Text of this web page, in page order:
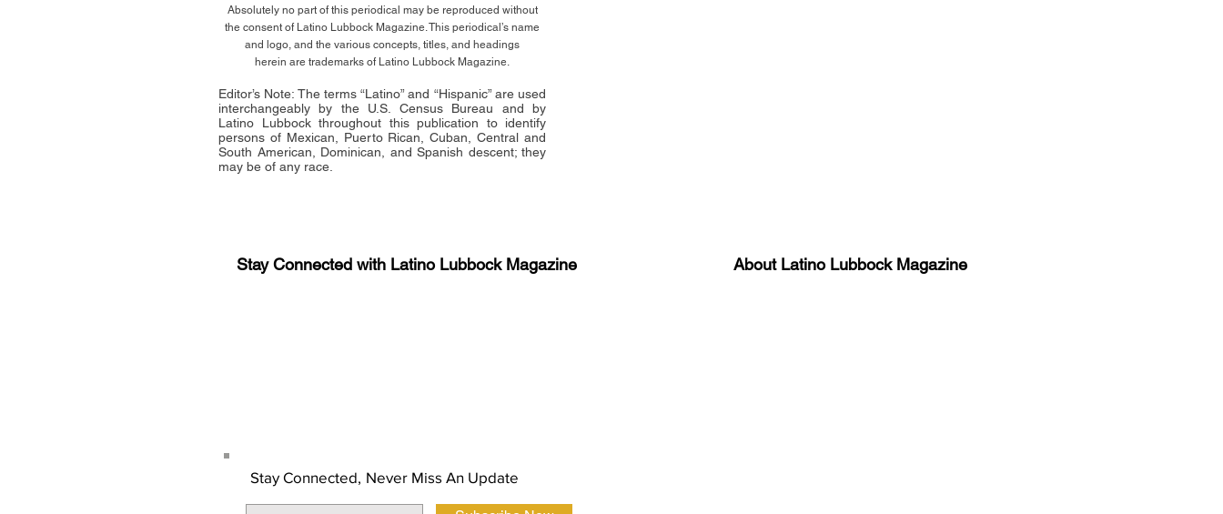
Absolutely no part of this periodical may be reproduced without
the consent of Latino Lubbock Magazine. This periodical’s name
and logo, and the various concepts, titles, and headings
herein are trademarks of Latino Lubbock Magazine.
Editor’s Note: The terms “Latino” and “Hispanic” are used
interchangeably by the U.S. Census Bureau and by
Latino Lubbock throughout this publication to identify
persons of Mexican, Puerto Rican, Cuban, Central and
South American, Dominican, and Spanish descent; they
may be of any race.
Stay Connected with Latino Lubbock Magazine
About Latino Lubbock Magazine
Stay Connected, Never Miss An Update